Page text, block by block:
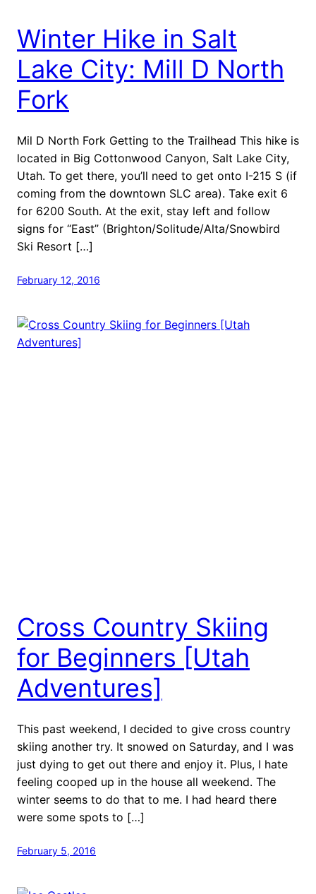
Winter Hike in Salt
Lake City: Mill D North
Fork
Mil D North Fork Getting to the Trailhead This hike is
located in Big Cottonwood Canyon, Salt Lake City,
Utah. To get there, you’ll need to get onto I-215 S (if
coming from the downtown SLC area). Take exit 6
for 6200 South. At the exit, stay left and follow
signs for “East” (Brighton/Solitude/Alta/Snowbird
Ski Resort […]
February 12, 2016
Cross Country Skiing
for Beginners [Utah
Adventures]
This past weekend, I decided to give cross country
skiing another try. It snowed on Saturday, and I was
just dying to get out there and enjoy it. Plus, I hate
feeling cooped up in the house all weekend. The
winter seems to do that to me. I had heard there
were some spots to […]
February 5, 2016